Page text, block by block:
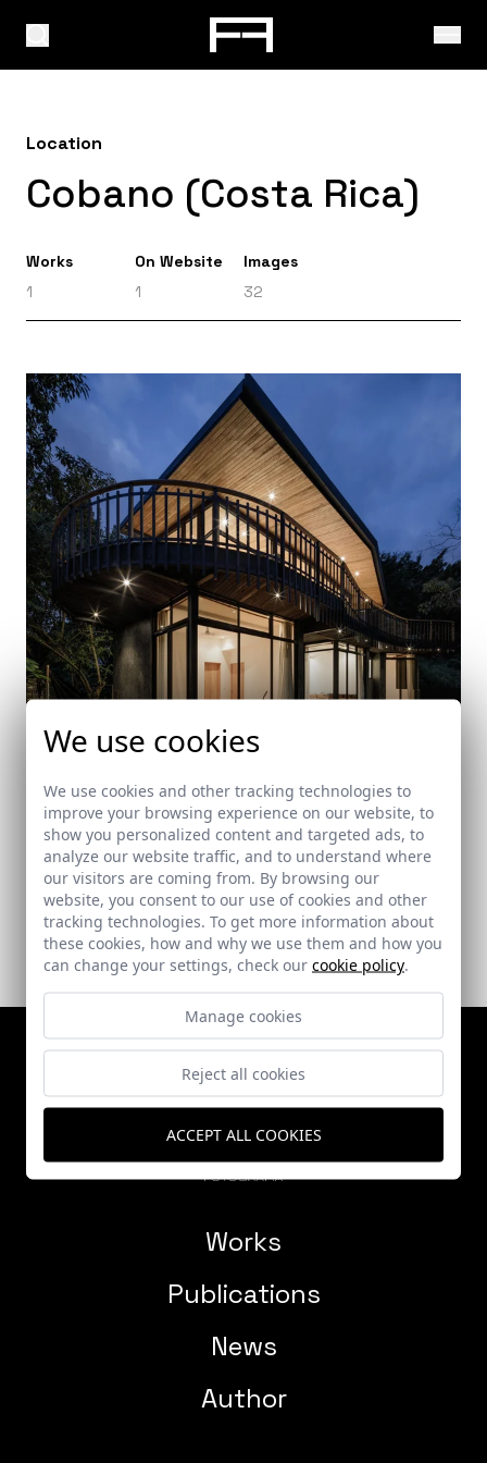
Location
Cobano (Costa Rica)
Works
1
On Website
1
Images
32
Black-Playground house
Cobano (Costa Rica)
Works
Publications
News
Author
We use cookies
We use cookies and other tracking technologies to
improve your browsing experience on our website, to
show you personalized content and targeted ads, to
analyze our website traffic, and to understand where
our visitors are coming from. By browsing our
website, you consent to our use of cookies and other
tracking technologies. To get more information about
these cookies, how and why we use them and how you
can change your settings, check our cookie policy.
Manage cookies
Reject all cookies
ACCEPT ALL COOKIES